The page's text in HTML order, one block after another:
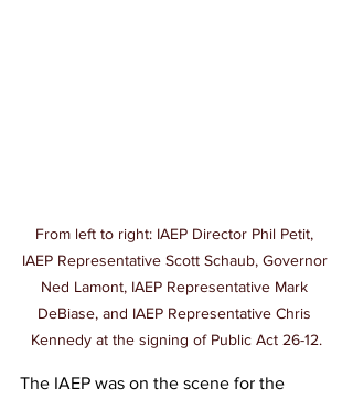
From left to right: IAEP Director Phil Petit,
IAEP Representative Scott Schaub, Governor
Ned Lamont, IAEP Representative Mark
DeBiase, and IAEP Representative Chris
Kennedy at the signing of Public Act 26-12.
The IAEP was on the scene for the